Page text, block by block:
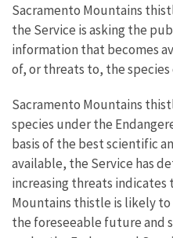
Sacramento Mountains
the Service is asking the
information that becomes
of, or threats to, the
Sacramento Mountains
species under the
basis of the best scientific
available, the Service has
increasing threats indicates
Mountains thistle is likely
the foreseeable future and